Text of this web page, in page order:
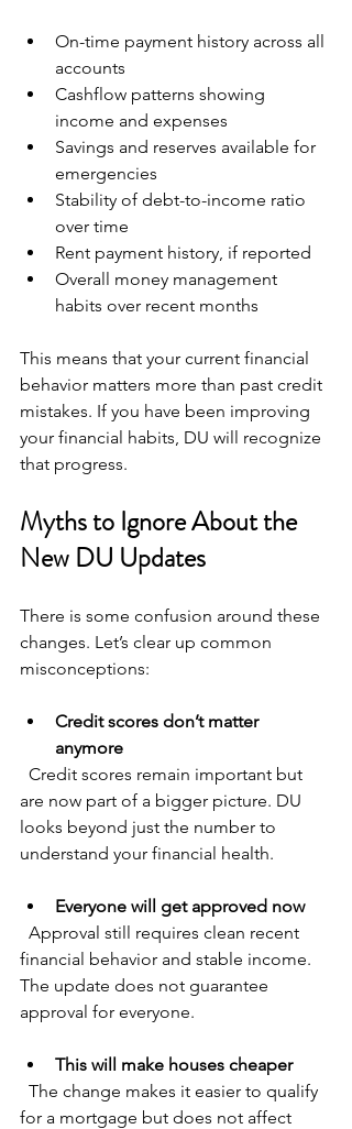
On-time payment history across all
accounts
Cashflow patterns showing
income and expenses
Savings and reserves available for
emergencies
Stability of debt-to-income ratio
over time
Rent payment history, if reported
Overall money management
habits over recent months
This means that your current financial
behavior matters more than past credit
mistakes. If you have been improving
your financial habits, DU will recognize
that progress.
Myths to Ignore About the
New DU Updates
There is some confusion around these
changes. Let’s clear up common
misconceptions:
Credit scores don’t matter
anymore
are now part of a bigger picture. DU
looks beyond just the number to
understand your financial health.
Everyone will get approved now
financial behavior and stable income.
The update does not guarantee
approval for everyone.
This will make houses cheaper
for a mortgage but does not affect